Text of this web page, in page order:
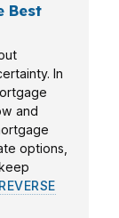
Best
In
and
options,